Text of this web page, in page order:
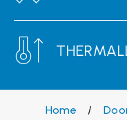
Home /